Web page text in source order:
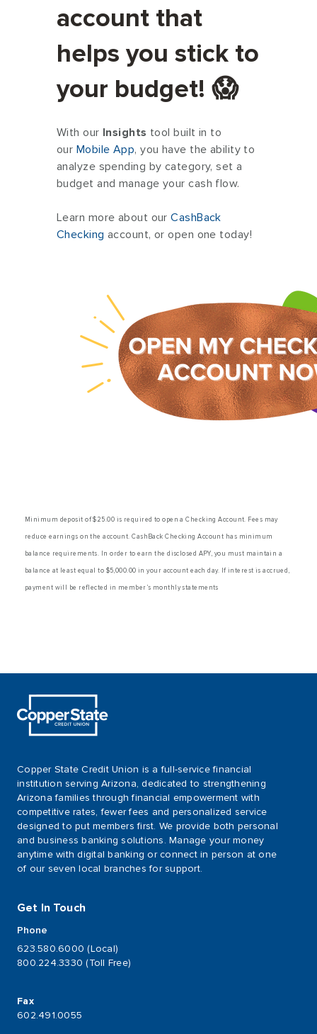
Rent / Mortgage
Food
Medical
Gifts
Savings
account that
helps you stick to
your budget! 😱
With our Insights tool built in to
our Mobile App, you have the ability to
analyze spending by category, set a
budget and manage your cash flow.
Learn more about ourCashBack
Checking account, or open one today!
Minimum deposit of $25.00 is required to open a Checking Account. Fees may
reduce earnings on the account. CashBack Checking Account has minimum
balance requirements. In order to earn the disclosed APY, you must maintain a
balance at least equal to $5,000.00 in your account each day. If interest is accrued,
payment will be reflected in member’s monthly statements
Copper State Credit Union is a full-service financial
institution serving Arizona, dedicated to strengthening
Arizona families through financial empowerment with
competitive rates, fewer fees and personalized service
designed to put members first. We provide both personal
and business banking solutions. Manage your money
anytime with digital banking or connect in person at one
of our seven local branches for support.
Get In Touch
Phone
623.580.6000 (Local)
800.224.3330 (Toll Free)
Fax
602.491.0055